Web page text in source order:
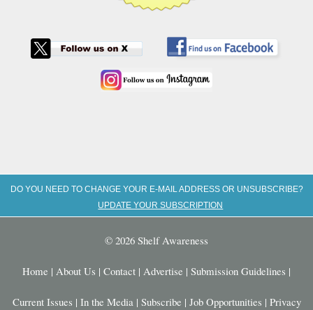
DO YOU NEED TO CHANGE YOUR E-MAIL ADDRESS OR UNSUBSCRIBE?
UPDATE YOUR SUBSCRIPTION
© 2026 Shelf Awareness
Home | About Us | Contact | Advertise | Submission Guidelines |
Current Issues | In the Media | Subscribe | Job Opportunities | Privacy